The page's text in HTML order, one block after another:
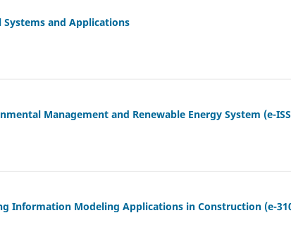
and Applications
Management and Renewable Energy System (e-
Information Modeling Applications in Construction (e-